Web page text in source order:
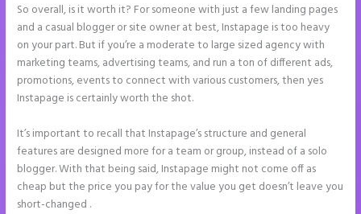
So overall, is it worth it? For someone with just a few landing pages
and a casual blogger or site owner at best, Instapage is too heavy
on your part. But if you’re a moderate to large sized agency with
marketing teams, advertising teams, and run a ton of different ads,
promotions, events to connect with various customers, then yes
Instapage is certainly worth the shot.
It’s important to recall that Instapage’s structure and general
features are designed more for a team or group, instead of a solo
blogger. With that being said, Instapage might not come off as
cheap but the price you pay for the value you get doesn’t leave you
short-changed .